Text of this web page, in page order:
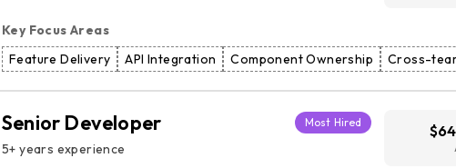
Key Focus Areas
Feature Delivery
API Integration Component Ownership Cross-
Most Hired
Senior Developer
5+ years experience